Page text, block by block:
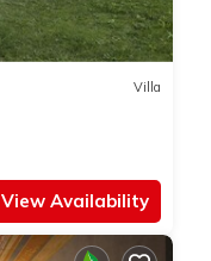
Villa
View Availability